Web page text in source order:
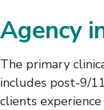
Agency
The primary
includes post-9/
clients